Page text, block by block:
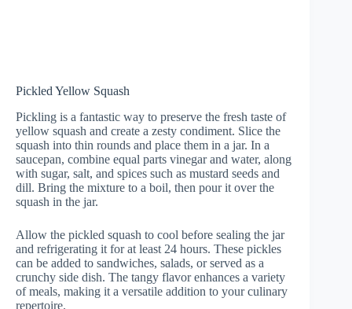
Pickled Yellow Squash
Pickling is a fantastic way to preserve the fresh taste of
yellow squash and create a zesty condiment. Slice the
squash into thin rounds and place them in a jar. In a
saucepan, combine equal parts vinegar and water, along
with sugar, salt, and spices such as mustard seeds and
dill. Bring the mixture to a boil, then pour it over the
squash in the jar.
Allow the pickled squash to cool before sealing the jar
and refrigerating it for at least 24 hours. These pickles
can be added to sandwiches, salads, or served as a
crunchy side dish. The tangy flavor enhances a variety
of meals, making it a versatile addition to your culinary
repertoire.